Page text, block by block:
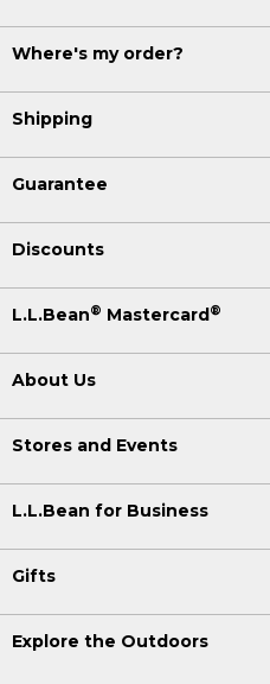
Where's my order?
Shipping
Guarantee
Discounts
L.L.Bean® Mastercard®
About Us
Stores and Events
L.L.Bean for Business
Gifts
Explore the Outdoors